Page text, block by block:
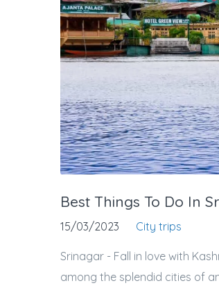
Best Things To Do In
15/03/2023 City trips
Srinagar - Fall in love with
among the splendid cities of